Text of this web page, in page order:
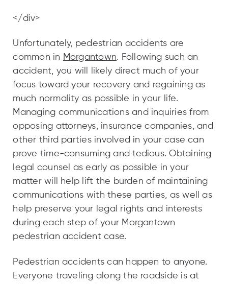
</div>
Unfortunately, pedestrian accidents are
common in Morgantown. Following such an
accident, you will likely direct much of your
focus toward your recovery and regaining as
much normality as possible in your life.
Managing communications and inquiries from
opposing attorneys, insurance companies, and
other third parties involved in your case can
prove time-consuming and tedious. Obtaining
legal counsel as early as possible in your
matter will help lift the burden of maintaining
communications with these parties, as well as
help preserve your legal rights and interests
during each step of your Morgantown
pedestrian accident case.
Pedestrian accidents can happen to anyone.
Everyone traveling along the roadside is at